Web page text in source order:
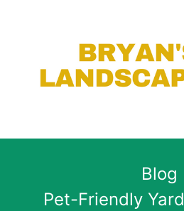
Blog
Pet-Friendly